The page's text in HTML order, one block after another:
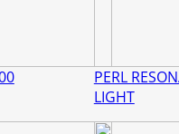
PERL
LIGHT